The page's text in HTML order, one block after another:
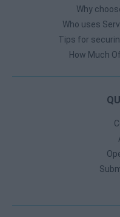
Why
Who uses
Tips for
How Much